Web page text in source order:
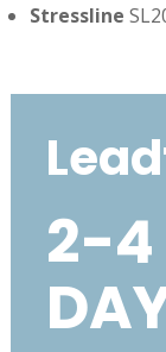
Stressline
2-4